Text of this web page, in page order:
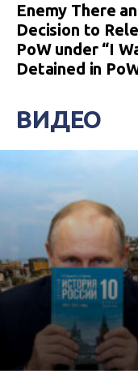
Enemy There
Decision to
PoW under “I
Detained in
ВИДЕО